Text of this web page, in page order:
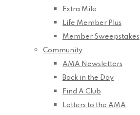
Extra Mile
Life Member Plus
Member Sweepstakes
Community
AMA Newsletters
Back in the Day
Find A Club
Letters to the AMA